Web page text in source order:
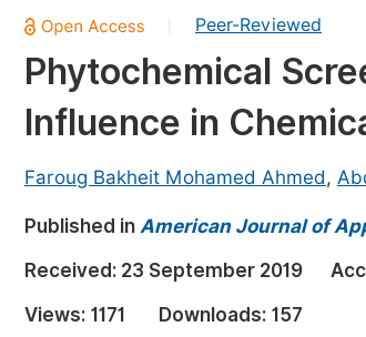
Chemistry
Medicine & Health
Materials Science
Electrical & Computer Science
Earth, Energy & Environment
Architecture & Civil Engineering
Education
Peer-Reviewed
Phytochemical
Influence in
Faroug Bakheit Mohamed Ahmed,
Published in American Journal of
Received: 23 September 2019
Views: 1171 Downloads: 157